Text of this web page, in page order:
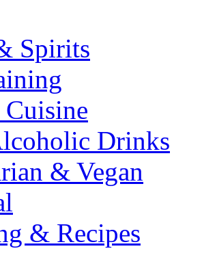
Spirits
Drinks
& Vegan
& Recipes